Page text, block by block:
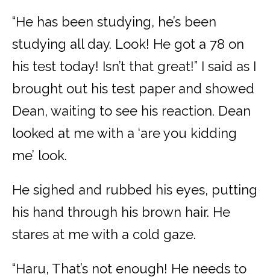
“He has been studying, he’s been
studying all day. Look! He got a 78 on
his test today! Isn’t that great!” I said as I
brought out his test paper and showed
Dean, waiting to see his reaction. Dean
looked at me with a ‘are you kidding
me’ look.
He sighed and rubbed his eyes, putting
his hand through his brown hair. He
stares at me with a cold gaze.
“Haru, That’s not enough! He needs to